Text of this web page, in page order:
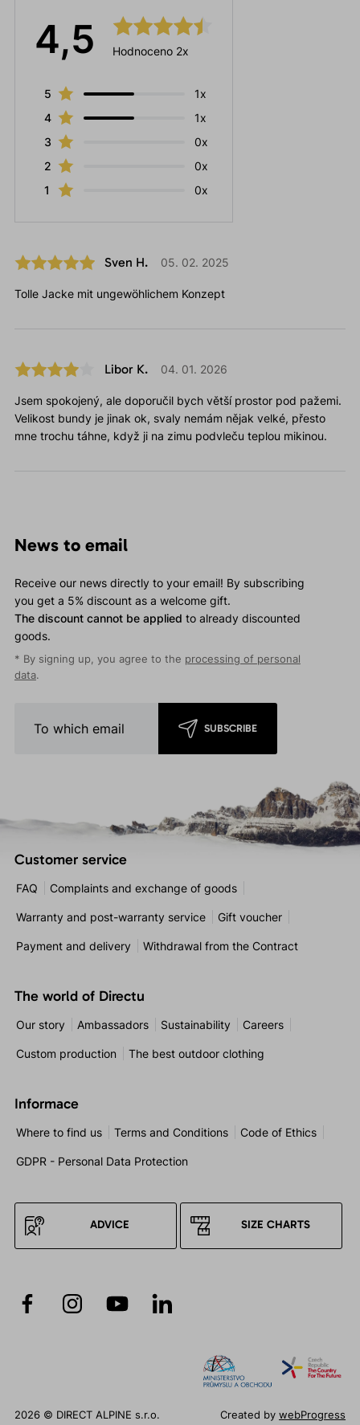
4,5 Hodnoceno 2x
5
1x
4
1x
3
0x
2
0x
1
0x
Sven H. 05. 02. 2025
Tolle Jacke mit ungewöhlichem Konzept
Libor K. 04. 01. 2026
Jsem spokojený, ale doporučil bych větší prostor pod pažemi.
Velikost bundy je jinak ok, svaly nemám nějak velké, přesto
mne trochu táhne, když ji na zimu podvleču teplou mikinou.
News to email
Receive our news directly to your email! By subscribing
you get a 5% discount as a welcome gift.
The discount cannot be applied to already discounted
goods.
* By signing up, you agree to the processing of personal
data.
SUBSCRIBE
Customer service
FAQ Complaints and exchange of goods
Warranty and post-warranty service Gift voucher
Payment and delivery Withdrawal from the Contract
The world of Directu
Our story Ambassadors Sustainability Careers
Custom production The best outdoor clothing
Informace
Where to find us Terms and Conditions Code of Ethics
GDPR - Personal Data Protection
ADVICE SIZE CHARTS
2026 © DIRECT ALPINE s.r.o. Created bywebProgress